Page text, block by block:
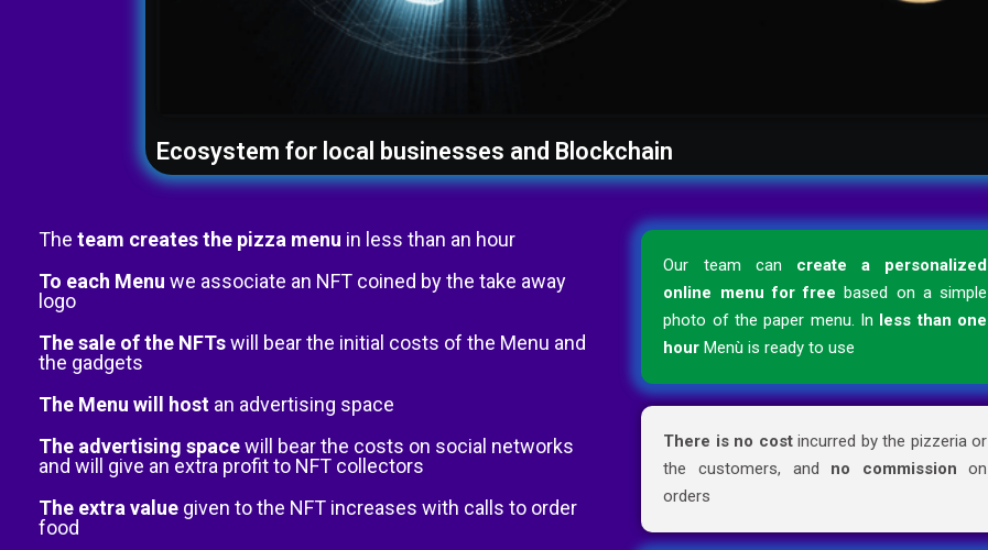
Ecosystem for local businesses and Blockchain
The team creates the pizza menu in less than an hour
To each Menu we associate an NFT coined by the take away
logo
The sale of the NFTswill bear the initial costs of the Menu and
the gadgets
The Menu will host an advertising space
The advertising spacewill bear the costs on social networks
and will give an extra profit to NFT collectors
The extra value given to the NFT increases with calls to order
food
Our team can create a personalized
online menu for free based on a simple
photo of the paper menu. In less than one
hour Menù is ready to use
There is no costincurred by the pizzeria or
the customers, and no commission on
orders